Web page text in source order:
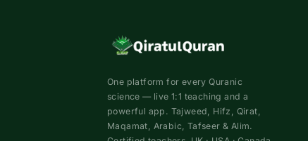
One platform for every Quranic
science — live 1:1 teaching and a
powerful app. Tajweed, Hifz, Qirat,
Maqamat, Arabic, Tafseer & Alim.